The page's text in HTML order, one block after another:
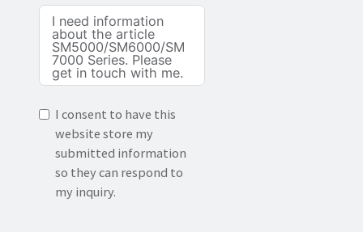
I consent to have this
website store my
submitted information
so they can respond to
my inquiry.